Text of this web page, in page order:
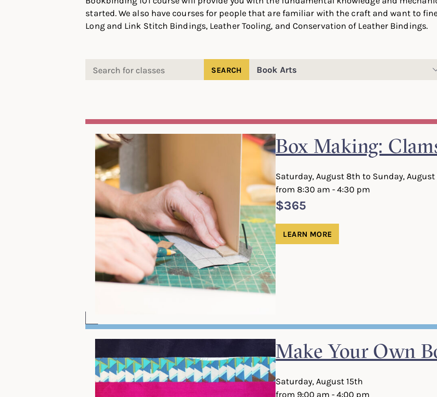
started. We also have courses for people that are familiar with the craft and want to
Long and Link Stitch Bindings, Leather Tooling, and Conservation of Leather Bindings.
Search
Filter
classes
Box Making:
Saturday, August 8th to Sunday,
from 8:30 am - 4:30 pm
$365
LEARN MORE
Make Your Own
Saturday, August 15th
from 9:00 am - 4:00 pm